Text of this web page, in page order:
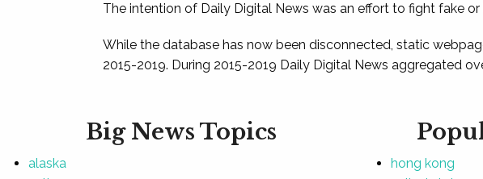
The intention of Daily Digital News was an effort to fight fake
While the database has now been disconnected, static
2015-2019. During 2015-2019 Daily Digital News aggregated
Big News Topics
alaska
hong kong